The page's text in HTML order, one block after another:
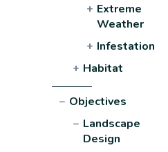
+ Extreme
Weather
+ Infestation
+ Habitat
− Objectives
− Landscape
Design